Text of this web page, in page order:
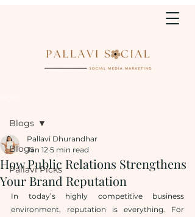
Blogs
Pallavi Picks
Blogs
How Public Relations Strengthens
Your Brand Reputation
Pallavi Dhurandhar
Jan 12 5 min read
In today’s highly competitive business
environment, reputation is everything. For